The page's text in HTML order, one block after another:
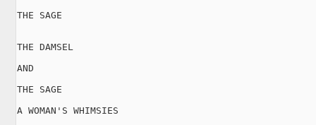
THE SAGE
THE DAMSEL
AND
THE SAGE
A WOMAN'S WHIMSIES